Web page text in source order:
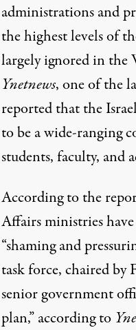
administrations and
the highest levels of
largely ignored in the
Ynetnews, one of the
reportedthat the
to be a wide-ranging
students, faculty, and
According to the
Affairs ministries
“shaming and
task force, chaired
senior government
plan,” according to